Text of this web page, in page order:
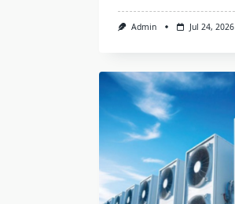
Admin Jul 24, 2026